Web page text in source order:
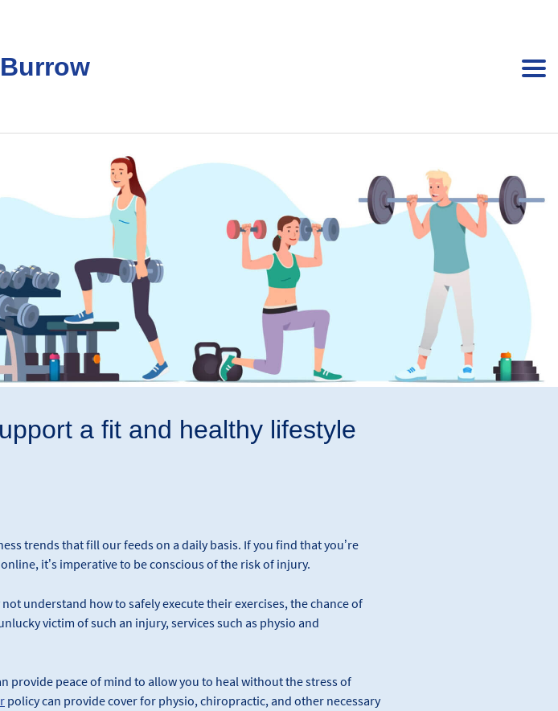
a fit and healthy lifestyle
trends that fill our feeds on a daily basis. If you find that you’re
it’s imperative to be conscious of the risk of injury.
understand how to safely execute their exercises, the chance of
victim of such an injury, services such as physio and
provide peace of mind to allow you to heal without the stress of
policy can provide cover for physio, chiropractic, and other necessary